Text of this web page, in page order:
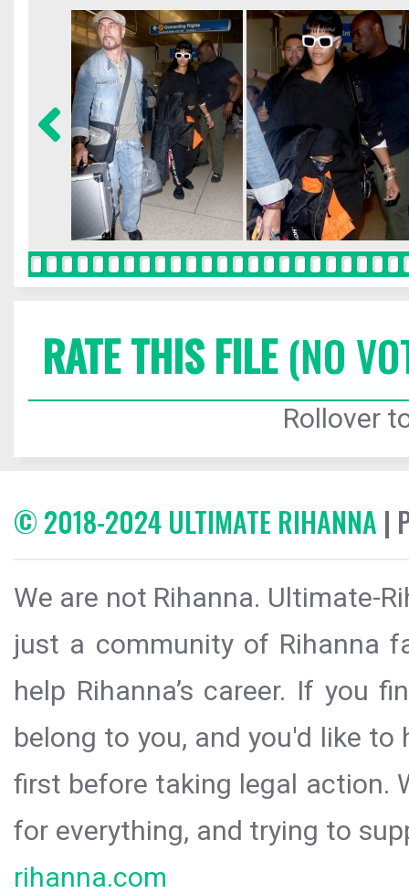
RATE THIS FILE(NO
Rollover
© 2018-2024 ULTIMATE RIHANNA |
We are not Rihanna. Ultimate-
just a community of Rihanna
help Rihanna’s career. If you
belong to you, and you'd like
first before taking legal action.
for everything, and trying to
rihanna.com